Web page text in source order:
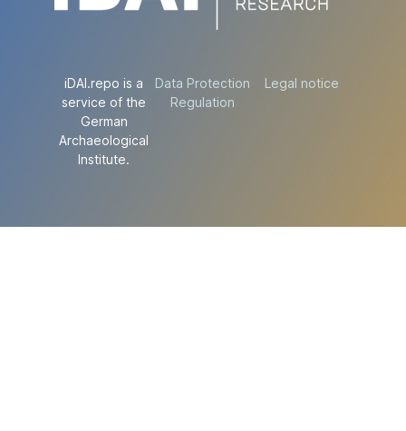
iDAI.repo is a
service of the
German
Archaeological
Institute.
Data Protection
Regulation
Legal notice